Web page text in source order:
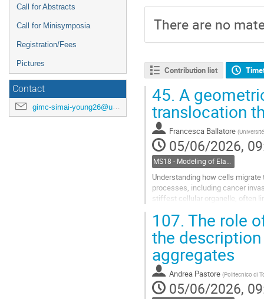
Call for Abstracts
Call for Minisymposia
Registration/Fees
Pictures
Contact
gimc-simai-young26@unipi.it
There are no
Contribution list
45. A
translocation
Francesca Ballatore (
05/06/2026,
MS18 - Modeling of Elastic Multiphase Structures for Bio-Mechanics
Understanding how cells
processes, including cancer
stiffest cellular organelle, often
In this talk, I...
Go
to
contribution
page
107. The role
the
aggregates
Andrea Pastore (Politecnico di
05/06/2026,